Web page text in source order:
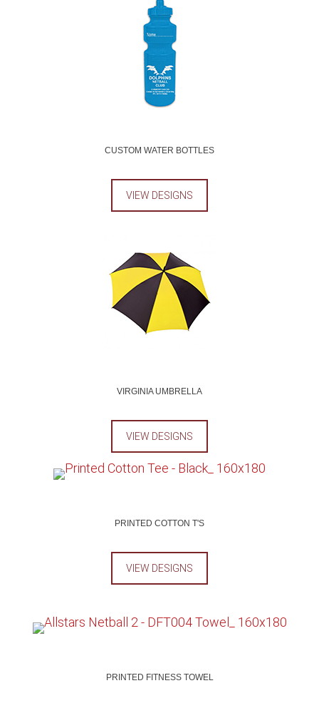
CUSTOM WATER BOTTLES
VIEW DESIGNS
VIRGINIA UMBRELLA
VIEW DESIGNS
PRINTED COTTON T'S
VIEW DESIGNS
PRINTED FITNESS TOWEL